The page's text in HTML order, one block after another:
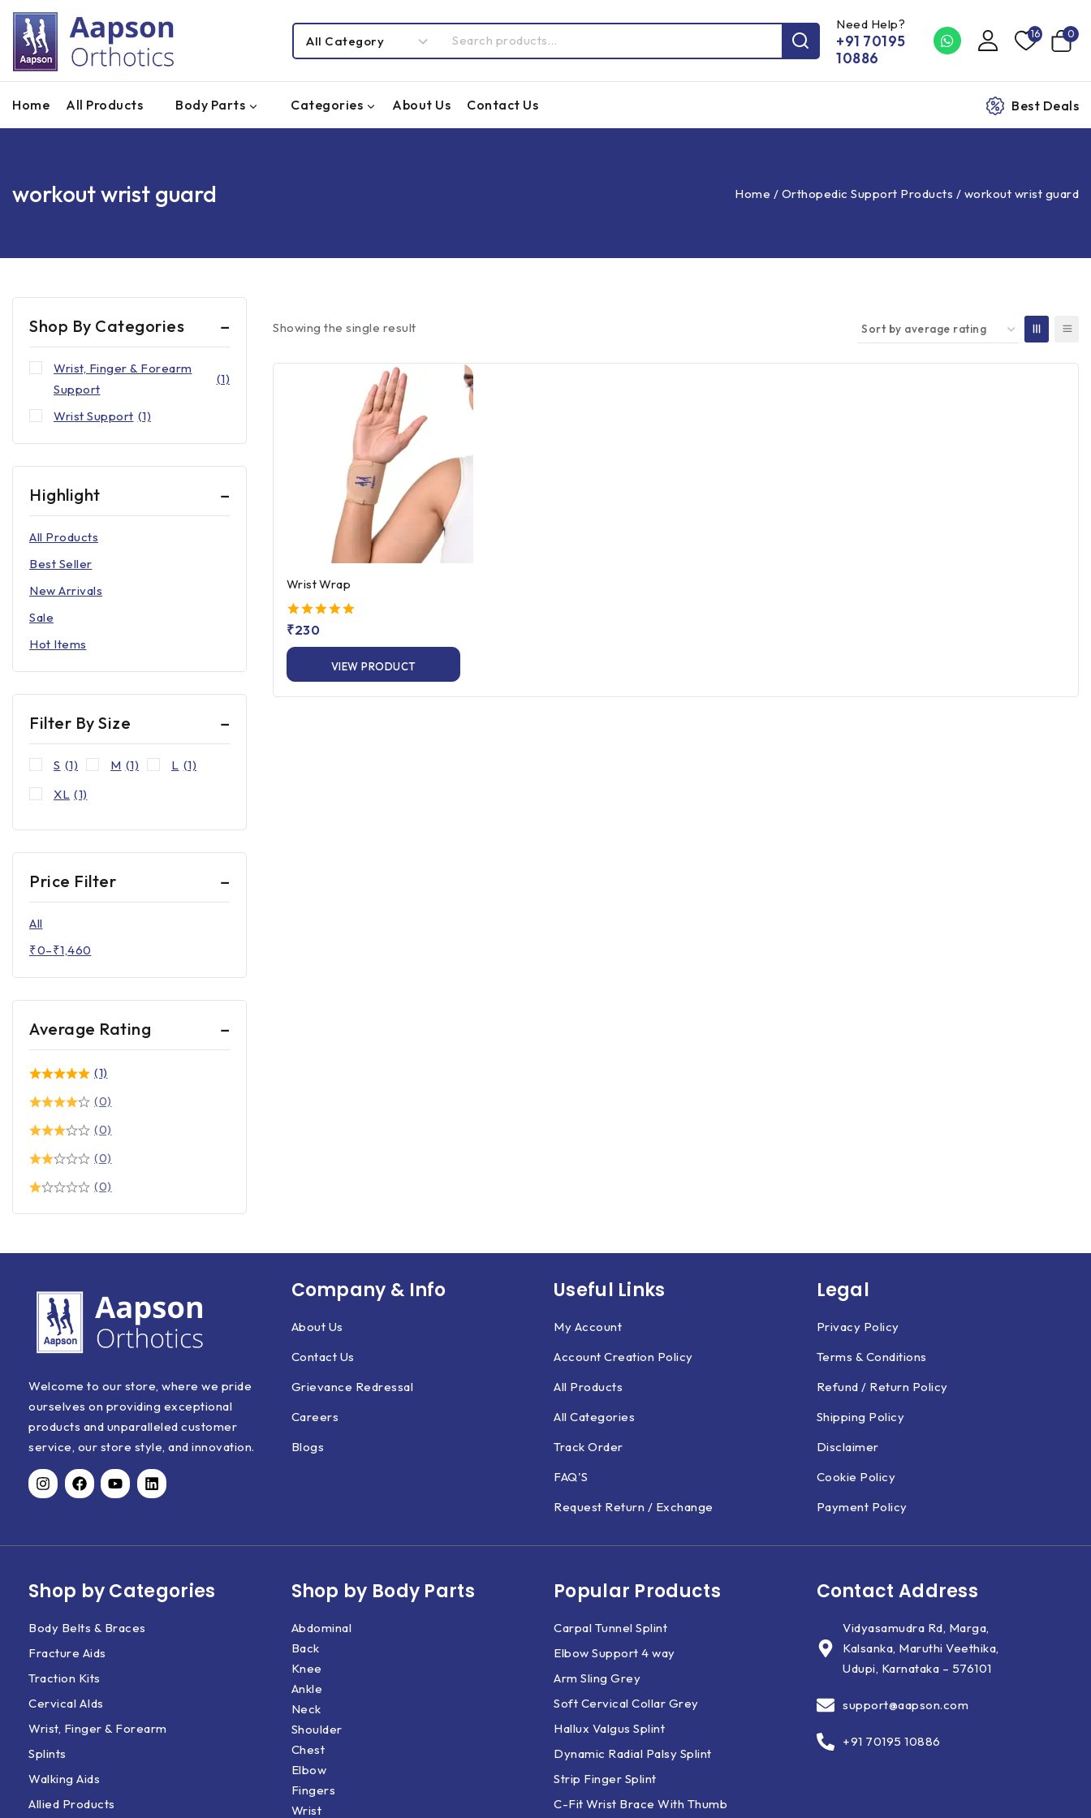
Need Help?
+91 70195
10886
16 0
Home All Products Body Parts Categories About Us Contact Us Best Deals
Home / Orthopedic Support Products / workout wrist guard
workout wrist guard
Showing the single result
Wrist Wrap
5.00
₹230
VIEW PRODUCT
Shop By Categories
Wrist, Finger & Forearm
Support
(1)
Wrist Support (1)
Highlight
All Products
Best Seller
New Arrivals
Sale
Hot Items
Filter By Size
S (1) M (1) L (1)
XL (1)
Price Filter
All
₹0–₹1,460
Average Rating
(1)
(0)
(0)
(0)
(0)
Welcome to our store, where we pride
ourselves on providing exceptional
products and unparalleled customer
service, our store style, and innovation.
Company & Info
About Us
Contact Us
Grievance Redressal
Careers
Blogs
Useful Links
My Account
Account Creation Policy
All Products
All Categories
Track Order
FAQ'S
Request Return / Exchange
Legal
Privacy Policy
Terms & Conditions
Refund / Return Policy
Shipping Policy
Disclaimer
Cookie Policy
Payment Policy
Shop by Categories
Body Belts & Braces
Fracture Aids
Traction Kits
Cervical AIds
Wrist, Finger & Forearm
Splints
Walking Aids
Allied Products
Shop by Body Parts​
Abdominal
Back
Knee
Ankle
Neck
Shoulder
Chest
Elbow
Fingers
Wrist
Popular Products
Carpal Tunnel Splint
Elbow Support 4 way
Arm Sling Grey
Soft Cervical Collar Grey
Hallux Valgus Splint
Dynamic Radial Palsy Splint
Strip Finger Splint
C-Fit Wrist Brace With Thumb
Contact Address
Vidyasamudra Rd, Marga,
Kalsanka, Maruthi Veethika,
Udupi, Karnataka – 576101
support@aapson.com
+91 70195 10886